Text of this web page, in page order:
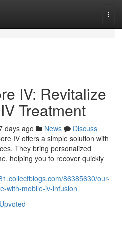
IV: Revitalize
Treatment
days ago News
Discuss
IV offers a simple solution with
They bring personalized
helping you to recover quickly
86385630/our-
with-mobile-iv-infusion